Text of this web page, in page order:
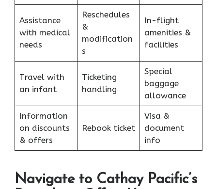
Assistance
with medical
needs
Reschedules
&
modification
s
In-flight
amenities &
facilities
Travel with
an infant
Ticketing
handling
Special
baggage
allowance
Information
on discounts
& offers
Rebook ticket
Visa &
document
info
Navigate to Cathay Pacific’s